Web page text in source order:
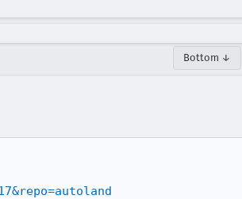
Bottom ↓